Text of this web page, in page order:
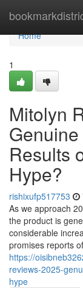
Home
Home
1
Mitolyn
Results
Hype?
rishixufp517753
As we approach
the product is
considerable
promises reports
https://
reviews-2025-
hype